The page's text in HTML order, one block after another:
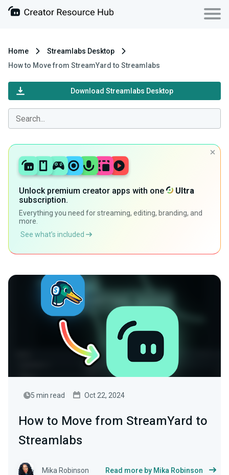
Home
Streamlabs Desktop
How to Move from StreamYard to Streamlabs
Download Streamlabs Desktop
Unlock premium creator apps with one
Ultra
subscription.
Everything you need for streaming, editing, branding, and
more.
See what’s included
5 min read Oct 22, 2024
How to Move from StreamYard to
Streamlabs
Mika Robinson Read more by Mika Robinson